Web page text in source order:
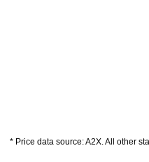
* Price data source: A2X. All other